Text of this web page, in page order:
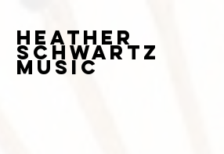
HEATHER
SCHWARTZ
MUSIC